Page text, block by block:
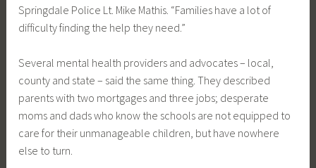
Springdale Police Lt. Mike Mathis. “Families have a lot of
difficulty finding the help they need.”
Several mental health providers and advocates – local,
county and state – said the same thing. They described
parents with two mortgages and three jobs; desperate
moms and dads who know the schools are not equipped to
care for their unmanageable children, but have nowhere
else to turn.